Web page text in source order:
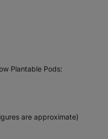
Plantable Pods:
are approximate)